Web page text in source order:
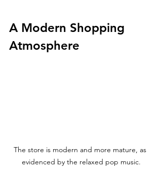
A Modern Shopping
Atmosphere
The store is modern and more mature, as
evidenced by the relaxed pop music.